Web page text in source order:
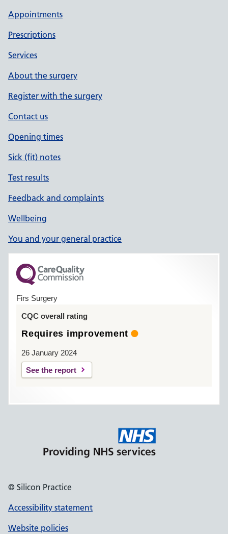
Appointments
Prescriptions
Services
About the surgery
Register with the surgery
Contact us
Opening times
Sick (fit) notes
Test results
Feedback and complaints
Wellbeing
You and your general practice
Firs Surgery
CQC overall rating
Requires improvement
26 January 2024
See the report
© Silicon Practice
Accessibility statement
Website policies